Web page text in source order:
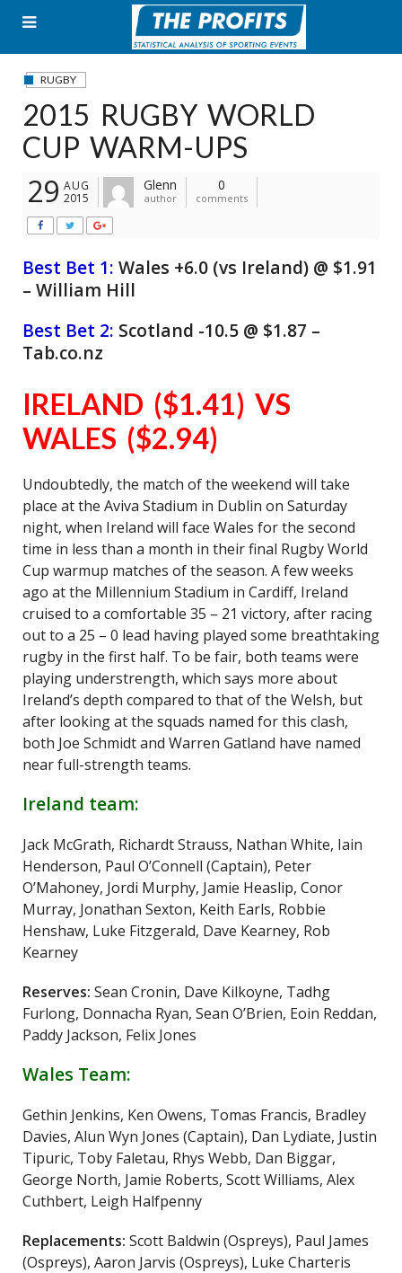
content
RUGBY
2015 RUGBY WORLD
CUP WARM-UPS
29 AUG
2015
Glenn
author
0
comments
Best Bet 1: Wales +6.0 (vs Ireland) @ $1.91
– William Hill
Best Bet 2: Scotland -10.5 @ $1.87 –
Tab.co.nz
IRELAND ($1.41) VS
WALES ($2.94)
Undoubtedly, the match of the weekend will take
place at the Aviva Stadium in Dublin on Saturday
night, when Ireland will face Wales for the second
time in less than a month in their final Rugby World
Cup warmup matches of the season. A few weeks
ago at the Millennium Stadium in Cardiff, Ireland
cruised to a comfortable 35 – 21 victory, after racing
out to a 25 – 0 lead having played some breathtaking
rugby in the first half. To be fair, both teams were
playing understrength, which says more about
Ireland’s depth compared to that of the Welsh, but
after looking at the squads named for this clash,
both Joe Schmidt and Warren Gatland have named
near full-strength teams.
Ireland team:
Jack McGrath, Richardt Strauss, Nathan White, Iain
Henderson, Paul O’Connell (Captain), Peter
O’Mahoney, Jordi Murphy, Jamie Heaslip, Conor
Murray, Jonathan Sexton, Keith Earls, Robbie
Henshaw, Luke Fitzgerald, Dave Kearney, Rob
Kearney
Reserves: Sean Cronin, Dave Kilkoyne, Tadhg
Furlong, Donnacha Ryan, Sean O’Brien, Eoin Reddan,
Paddy Jackson, Felix Jones
Wales Team:
Gethin Jenkins, Ken Owens, Tomas Francis, Bradley
Davies, Alun Wyn Jones (Captain), Dan Lydiate, Justin
Tipuric, Toby Faletau, Rhys Webb, Dan Biggar,
George North, Jamie Roberts, Scott Williams, Alex
Cuthbert, Leigh Halfpenny
Replacements: Scott Baldwin (Ospreys), Paul James
(Ospreys), Aaron Jarvis (Ospreys), Luke Charteris